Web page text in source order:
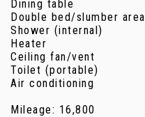
Dining table
Double bed/slumber area
Shower (internal)
Heater
Ceiling fan/vent
Toilet (portable)
Air conditioning
Mileage: 16,800